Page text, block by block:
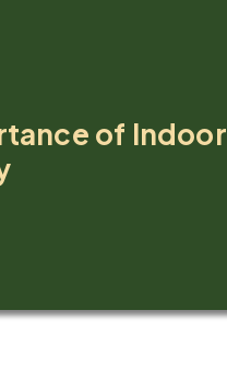
of Indoor